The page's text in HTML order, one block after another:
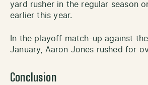
yard rusher in the regular season
earlier this year.
In the playoff match-up against
January, Aaron Jones rushed for
Conclusion